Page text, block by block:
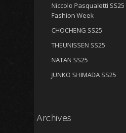
Niccolo Pasqualetti
Fashion Week
CHOCHENG SS25
THEUNISSEN SS25
NATAN SS25
JUNKO SHIMADA SS25
Archives